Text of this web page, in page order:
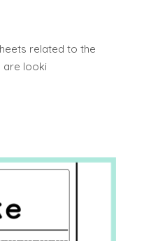
related to the
are looki